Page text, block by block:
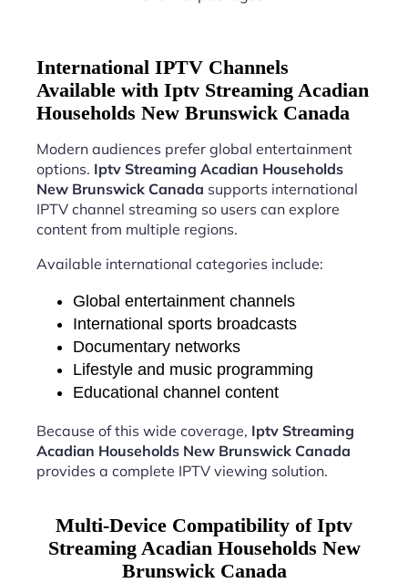
International IPTV Channels
Available with Iptv Streaming Acadian
Households New Brunswick Canada
Modern audiences prefer global entertainment
options. Iptv Streaming Acadian Households
New Brunswick Canada supports international
IPTV channel streaming so users can explore
content from multiple regions.
Available international categories include:
Global entertainment channels
International sports broadcasts
Documentary networks
Lifestyle and music programming
Educational channel content
Because of this wide coverage, Iptv Streaming
Acadian Households New Brunswick Canada
provides a complete IPTV viewing solution.
Multi-Device Compatibility of Iptv
Streaming Acadian Households New
Brunswick Canada